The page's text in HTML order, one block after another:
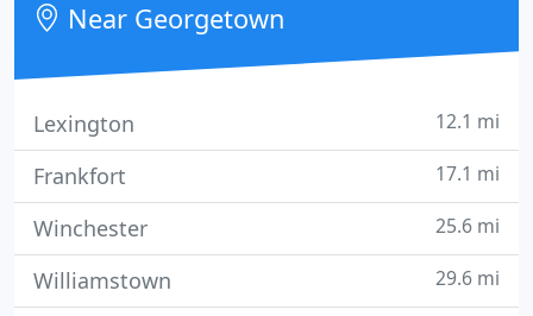
a healthy environment quickly
Near Georgetown
Lexington 12.1 mi
Frankfort 17.1 mi
Winchester 25.6 mi
Williamstown 29.6 mi